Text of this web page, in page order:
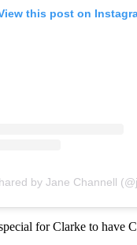
this post on
by Jane Channell
for Clarke to have